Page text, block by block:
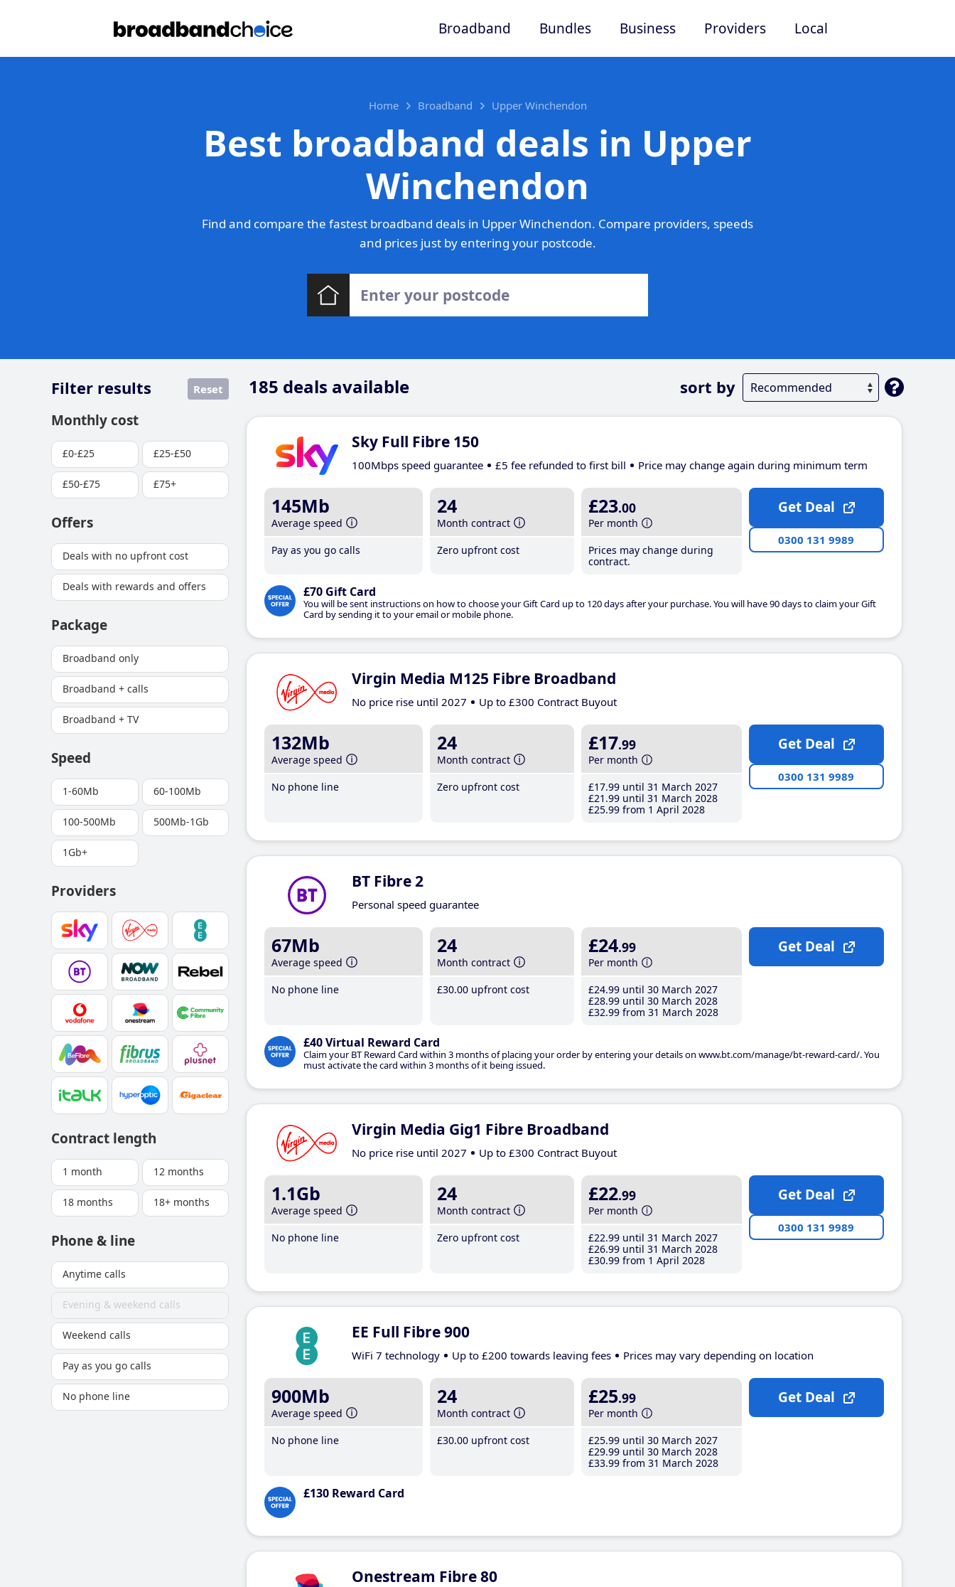
Broadband Bundles Business Providers Local
Home Broadband Upper Winchendon
Best broadband deals in Upper
Winchendon
Find and compare the fastest broadband deals in Upper Winchendon. Compare providers, speeds
and prices just by entering your postcode.
185 deals available sort by
Filter results Reset
Monthly cost
£0-£25 £25-£50
£50-£75 £75+
Offers
Deals with no upfront cost
Deals with rewards and offers
Package
Broadband only
Broadband + calls
Broadband + TV
Speed
1-60Mb 60-100Mb
100-500Mb 500Mb-1Gb
1Gb+
Providers
Contract length
1 month 12 months
18 months 18+ months
Phone & line
Anytime calls
Evening & weekend calls
Weekend calls
Pay as you go calls
No phone line
Sky Full Fibre 150
100Mbps speed guarantee £5 fee refunded to first bill Price may change again during minimum term
145Mb
Average speed
Pay as you go calls
24
Month contract
Zero upfront cost
£23.00
Per month
Prices may change during
contract.
£70 Gift Card
You will be sent instructions on how to choose your Gift Card up to 120 days after your purchase. You will have 90 days to claim your Gift
Card by sending it to your email or mobile phone.
Get Deal
0300 131 9989
Virgin Media M125 Fibre Broadband
No price rise until 2027 Up to £300 Contract Buyout
132Mb
Average speed
No phone line
24
Month contract
Zero upfront cost
£17.99
Per month
£17.99 until 31 March 2027
£21 .99 until 31 March 2028
£25.99 from 1 April 2028
Get Deal
0300 131 9989
BT Fibre 2
Personal speed guarantee
67Mb
Average speed
No phone line
24
Month contract
£30.00 upfront cost
£24.99
Per month
£24.99 until 30 March 2027
£28.99 until 30 March 2028
£32.99 from 31 March 2028
£40 Virtual Reward Card
Claim your BT Reward Card within 3 months of placing your order by entering your details on www.bt.com/manage/bt-reward-card/. You
must activate the card within 3 months of it being issued.
Get Deal
Virgin Media Gig1 Fibre Broadband
No price rise until 2027 Up to £300 Contract Buyout
1.1Gb
Average speed
No phone line
24
Month contract
Zero upfront cost
£22.99
Per month
£22.99 until 31 March 2027
£26.99 until 31 March 2028
£30.99 from 1 April 2028
Get Deal
0300 131 9989
EE Full Fibre 900
WiFi 7 technology Up to £200 towards leaving fees Prices may vary depending on location
900Mb
Average speed
No phone line
24
Month contract
£30.00 upfront cost
£25.99
Per month
£25.99 until 30 March 2027
£29.99 until 30 March 2028
£33.99 from 31 March 2028
£130 Reward Card
Get Deal
Onestream Fibre 80